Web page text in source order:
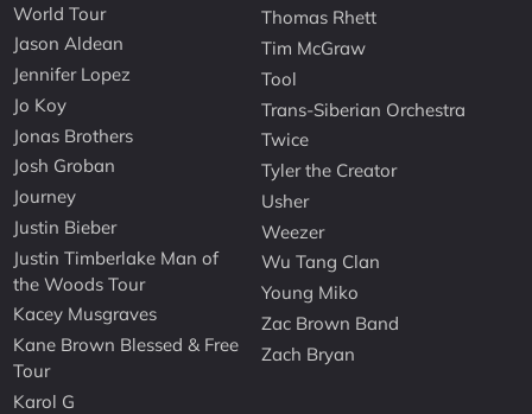
World Tour
Jason Aldean
Jennifer Lopez
Jo Koy
Jonas Brothers
Josh Groban
Journey
Justin Bieber
Justin Timberlake Man of
the Woods Tour
Kacey Musgraves
Kane Brown Blessed & Free
Tour
Karol G
Thomas Rhett
Tim McGraw
Tool
Trans-Siberian Orchestra
Twice
Tyler the Creator
Usher
Weezer
Wu Tang Clan
Young Miko
Zac Brown Band
Zach Bryan